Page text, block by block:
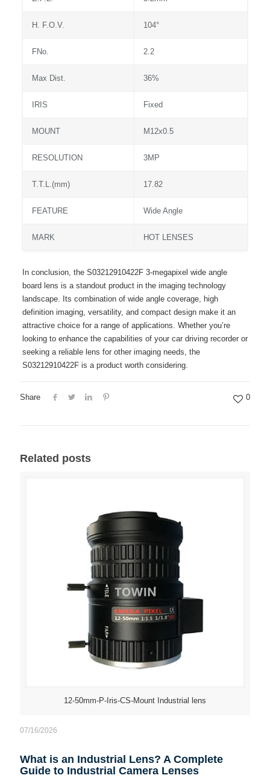
H. F.O.V. 104°
FNo. 2.2
Max Dist. 36%
IRIS Fixed
MOUNT M12x0.5
RESOLUTION 3MP
T.T.L.(mm) 17.82
FEATURE Wide Angle
MARK HOT LENSES
In conclusion, the S03212910422F 3-megapixel wide angle
board lens is a standout product in the imaging technology
landscape. Its combination of wide angle coverage, high
definition imaging, versatility, and compact design make it an
attractive choice for a range of applications. Whether you’re
looking to enhance the capabilities of your car driving recorder or
seeking a reliable lens for other imaging needs, the
S03212910422F is a product worth considering.
Share 0
Related posts
12-50mm-P-Iris-CS-Mount Industrial lens
07/16/2026
What is an Industrial Lens? A Complete
Guide to Industrial Camera Lenses